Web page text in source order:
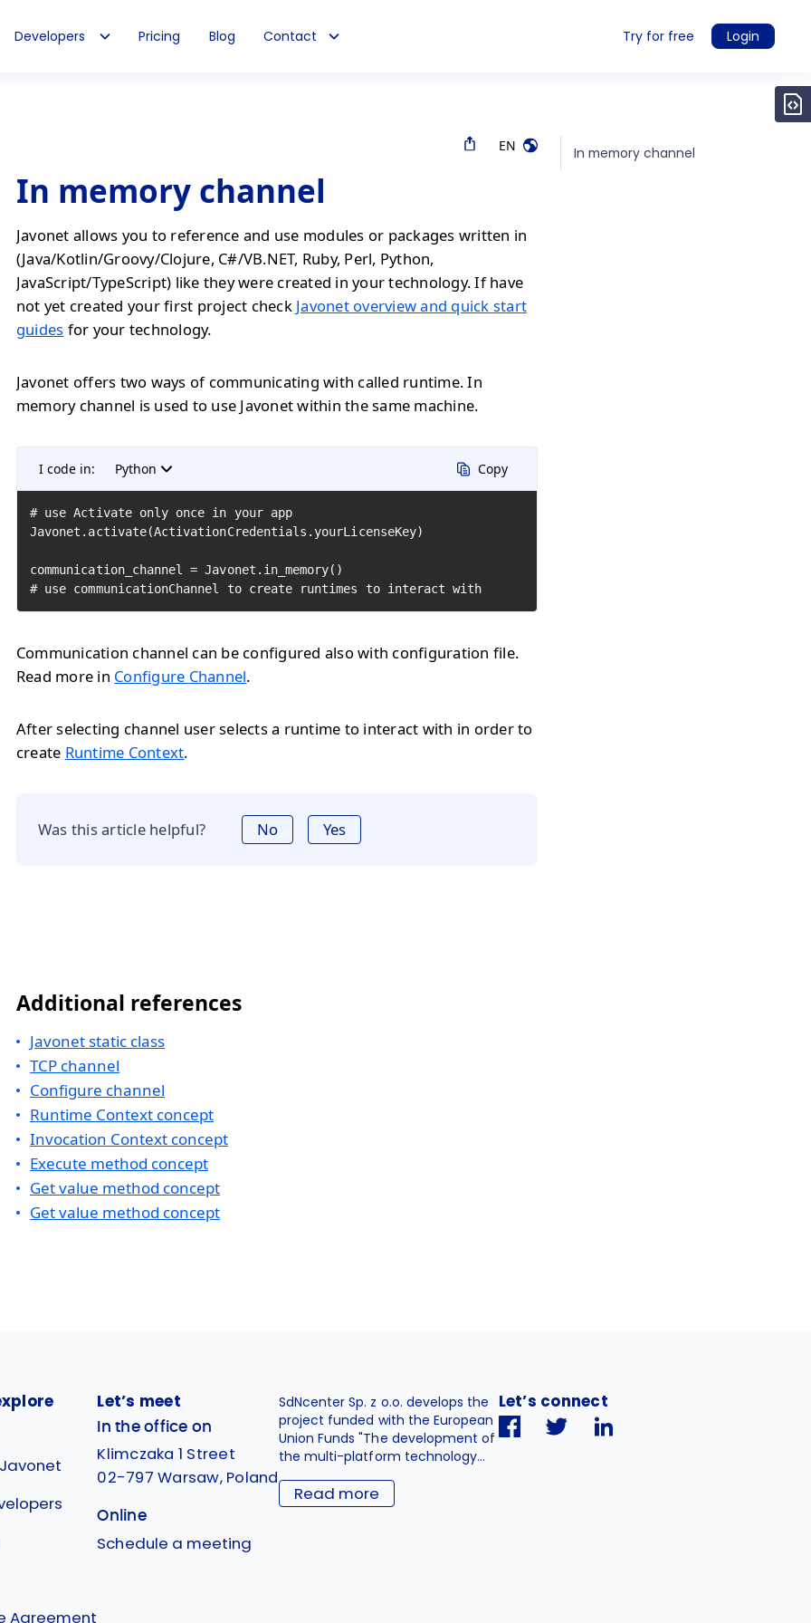
Developers Pricing Blog Contact Try for free Login
EN
In memory channel
Javonet allows you to reference and use modules or packages written in
(Java/Kotlin/Groovy/Clojure, C#/VB.NET, Ruby, Perl, Python,
JavaScript/TypeScript) like they were created in your technology. If have
not yet created your first project check Javonet overview and quick start
guides for your technology.
Javonet offers two ways of communicating with called runtime. In
memory channel is used to use Javonet within the same machine.
I code in: Python Copy
# use Activate only once in your app
Javonet.activate(ActivationCredentials.yourLicenseKey)
communication_channel = Javonet.in_memory()
# use communicationChannel to create runtimes to interact with
Communication channel can be configured also with configuration file.
Read more in Configure Channel.
After selecting channel user selects a runtime to interact with in order to
create Runtime Context.
Was this article helpful? No Yes
Additional references
Javonet static class
TCP channel
Configure channel
Runtime Context concept
Invocation Context concept
Execute method concept
Get value method concept
Get value method concept
In memory channel
Agreement
Let’s meet
In the office on
Klimczaka 1 Street
02-797 Warsaw, Poland
Online
Schedule a meeting
SdNcenter Sp. z o.o. develops the
project funded with the European
Union Funds "The development of
the multi-platform technology...
Read more
Let’s connect